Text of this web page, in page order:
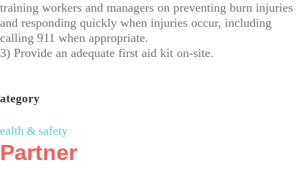
training workers and managers on preventing burn injuries
and responding quickly when injuries occur, including
calling 911 when appropriate.
3) Provide an adequate first aid kit on-site.
& safety
Partner